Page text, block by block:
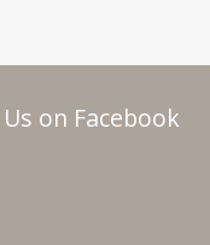
on Facebook